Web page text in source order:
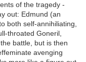
of the tragedy -
out: Edmund (an
both self-annihiliating,
throated Goneril,
battle, but is then
avenging